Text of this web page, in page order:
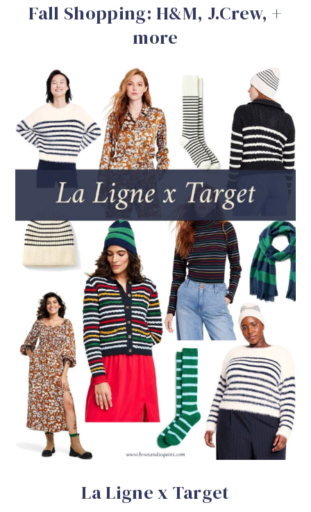
Fall Shopping: H&M, J.Crew, +
more
La Ligne x Target